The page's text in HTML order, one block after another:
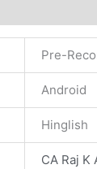
Pre-
Android
Hinglish
CA Raj K